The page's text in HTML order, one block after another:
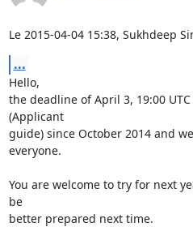
Le 2015-04-04 15:38, Sukhdeep
...
Hello,
the deadline of April 3, 19:00
(Applicant
guide) since October 2014 and
everyone.
You are welcome to try for next
be
better prepared next time.